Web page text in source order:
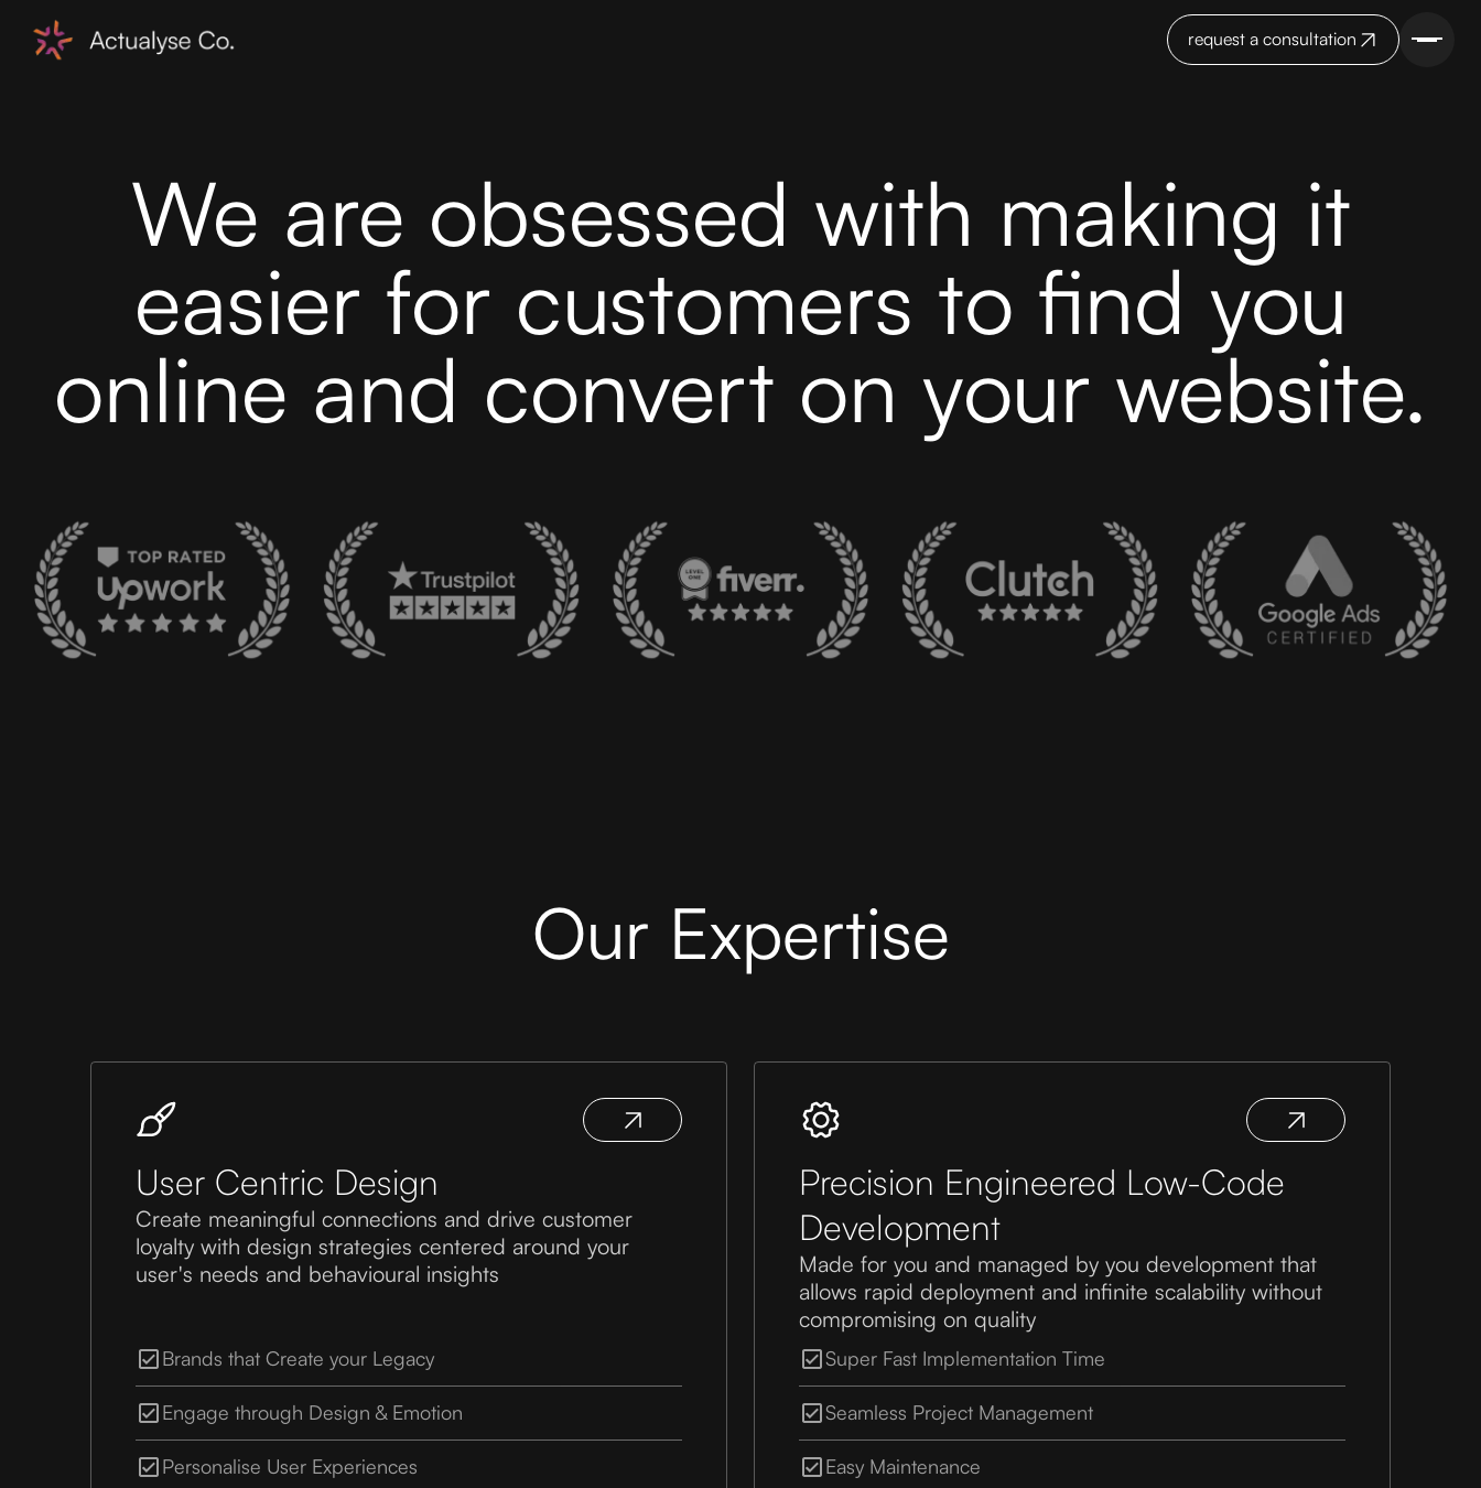
request a consultation
We are obsessed with making it
easier for customers to find you
online and convert on your website.
Our Expertise
User Centric Design
Create meaningful connections and drive customer
loyalty with design strategies centered around your
user's needs and behavioural insights
Brands that Create your Legacy
Engage through Design & Emotion
Personalise User Experiences
Precision Engineered Low-Code
Development
Made for you and managed by you development that
allows rapid deployment and infinite scalability without
compromising on quality
Super Fast Implementation Time
Seamless Project Management
Easy Maintenance